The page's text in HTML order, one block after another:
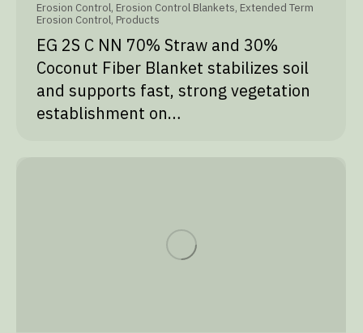
Erosion Control, Erosion Control Blankets, Extended Term
Erosion Control, Products
EG 2S C NN 70% Straw and 30%
Coconut Fiber Blanket stabilizes soil
and supports fast, strong vegetation
establishment on…